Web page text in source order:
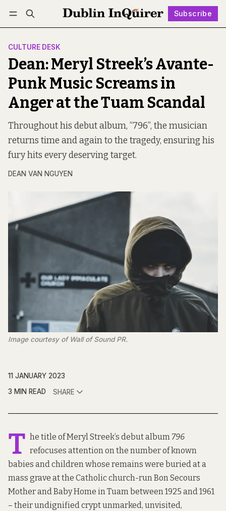
Subscribe
Log in Subscribe Follow
CULTURE DESK
Dean: Meryl Streek’s Avante-
Punk Music Screams in
Anger at the Tuam Scandal
Throughout his debut album, “796”, the musician
returns time and again to the tragedy, ensuring his
fury hits every deserving target.
DEAN VAN NGUYEN
Image courtesy of Wall of Sound PR.
11 JANUARY 2023
3 MIN READ
SHARE
T he title of Meryl Streek’s debut album 796
refocuses attention on the number ofknown
babies and childrenwhose remains were buried at a
mass grave at the Catholic church-run Bon Secours
Mother and Baby Home in Tuam between 1925 and 1961
– their undignified crypt unmarked, unvisited,